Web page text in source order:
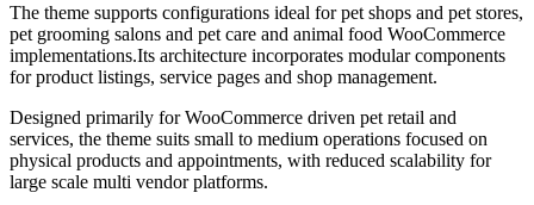
The theme supports configurations ideal for pet shops and pet stores,
pet grooming salons and pet care and animal food WooCommerce
implementations.Its architecture incorporates modular components
for product listings, service pages and shop management.
Designed primarily for WooCommerce driven pet retail and
services, the theme suits small to medium operations focused on
physical products and appointments, with reduced scalability for
large scale multi vendor platforms.